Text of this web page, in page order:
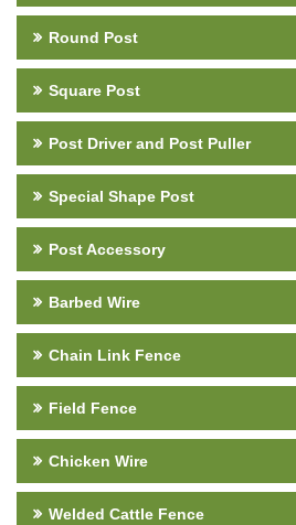
Round Post
Square Post
Post Driver and Post Puller
Special Shape Post
Post Accessory
Barbed Wire
Chain Link Fence
Field Fence
Chicken Wire
Welded Cattle Fence